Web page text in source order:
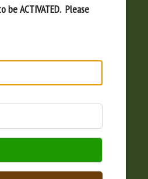
ACTIVATED. Please